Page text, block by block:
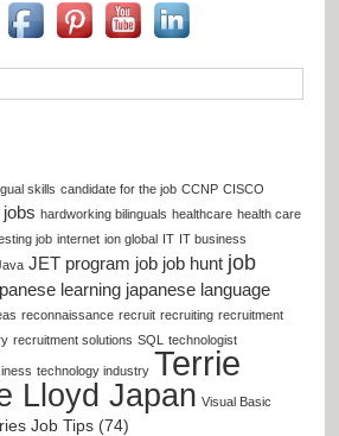
skills candidate for the job CCNP CISCO
jobs hardworking bilinguals healthcare health care
job internet ion global IT IT business
JET program job job hunt job
learning japanese language
reconnaissance recruit recruiting recruitment
recruitment solutions SQL technologist
technology industry Terrie
Lloyd Japan Visual Basic
Job Tips (74)